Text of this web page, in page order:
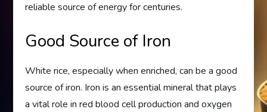
reliable source of energy for centuries.
Good Source of Iron
White rice, especially when enriched, can be a good
source of iron. Iron is an essential mineral that plays
a vital role in red blood cell production and oxygen